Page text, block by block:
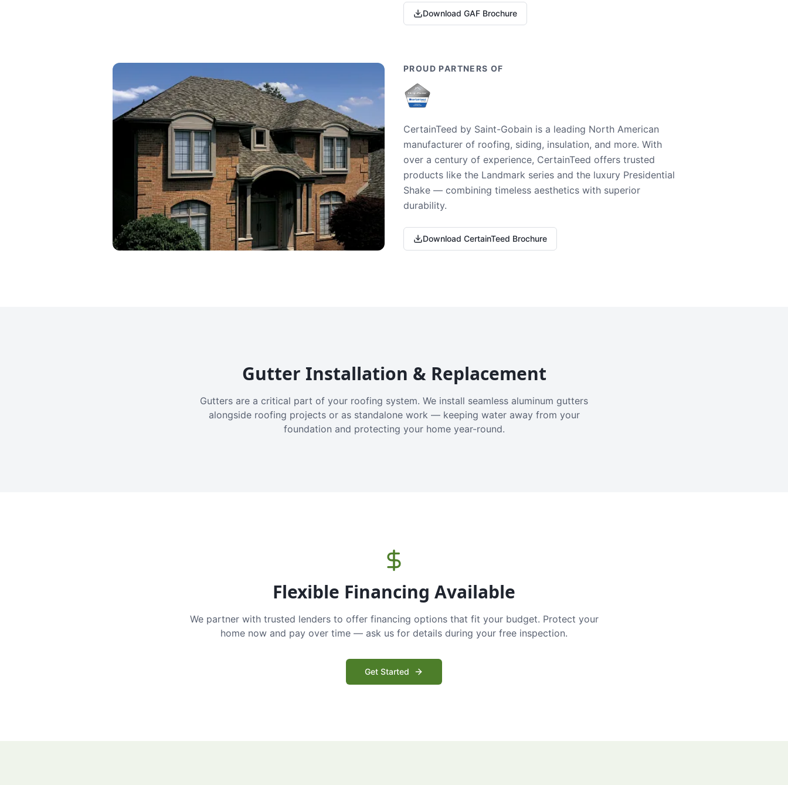
Download GAF Brochure
PROUD PARTNERS OF
CertainTeed by Saint-Gobain is a leading North American
manufacturer of roofing, siding, insulation, and more. With
over a century of experience, CertainTeed offers trusted
products like the Landmark series and the luxury Presidential
Shake — combining timeless aesthetics with superior
durability.
Download CertainTeed Brochure
Gutter Installation & Replacement
Gutters are a critical part of your roofing system. We install seamless aluminum gutters
alongside roofing projects or as standalone work — keeping water away from your
foundation and protecting your home year-round.
Flexible Financing Available
We partner with trusted lenders to offer financing options that fit your budget. Protect your
home now and pay over time — ask us for details during your free inspection.
Get Started